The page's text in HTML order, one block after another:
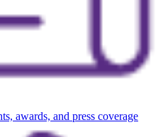
awards, and press coverage